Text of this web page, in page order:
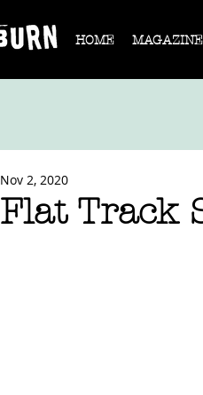
HOME MAGAZINE
Flat Track
Nov 2, 2020